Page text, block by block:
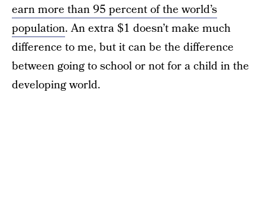
earn more than 95 percent of the world’s
population. An extra $1 doesn’t make much
difference to me, but it can be the difference
between going to school or not for a child in the
developing world.